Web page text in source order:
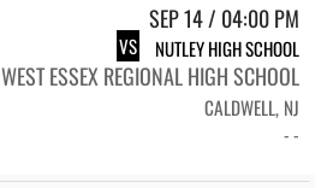
SEP 14 / 04:00 PM
VS NUTLEY HIGH SCHOOL
WEST ESSEX REGIONAL HIGH SCHOOL
CALDWELL, NJ
- -